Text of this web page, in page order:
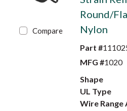
Compare
Round/
Nylon
Part #
MFG #1020
Shape
UL Type
Wire Range